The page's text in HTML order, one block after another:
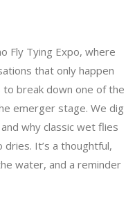
Fly Tying Expo, where
that only happen
to break down one of the
emerger stage. We dig
why classic wet flies
It’s a thoughtful,
water, and a reminder